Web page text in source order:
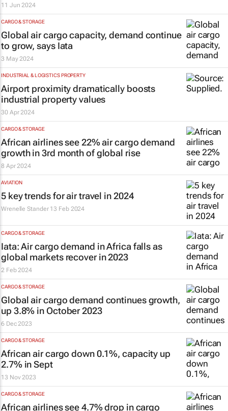
11 Jun 2024
CARGO & STORAGE
Global air cargo capacity, demand continue
to grow, says Iata
3 May 2024
INDUSTRIAL & LOGISTICS PROPERTY
Airport proximity dramatically boosts
industrial property values
30 Apr 2024
CARGO & STORAGE
African airlines see 22% air cargo demand
growth in 3rd month of global rise
8 Apr 2024
AVIATION
5 key trends for air travel in 2024
Wrenelle Stander 13 Feb 2024
CARGO & STORAGE
Iata: Air cargo demand in Africa falls as
global markets recover in 2023
2 Feb 2024
CARGO & STORAGE
Global air cargo demand continues growth,
up 3.8% in October 2023
6 Dec 2023
CARGO & STORAGE
African air cargo down 0.1%, capacity up
2.7% in Sept
13 Nov 2023
CARGO & STORAGE
African airlines see 4.7% drop in cargo